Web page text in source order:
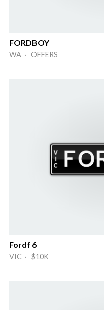
FORDBOY
WA · OFFERS
Fordf 6
VIC · $10K